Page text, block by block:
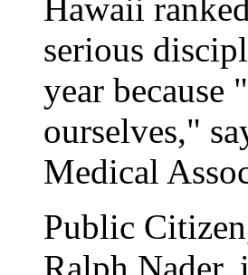
Hawaii
serious
year
ourselves,"
Medical
Public
Ralph Nader,